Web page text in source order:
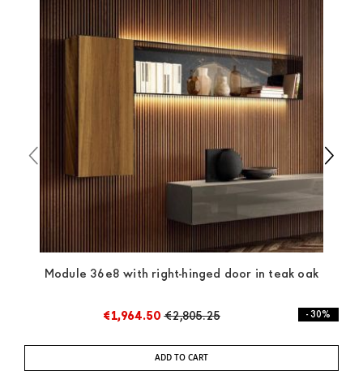
available the shipping time is two weeks. For Europe
and the rest of the world you can find specific
quotations when checking out. In case you do not find
any indication, the price is ex-works. You can arrange
the pick-up yourself or ask us for a specific quotation.
Module 36e8 with right-hinged door in teak oak
€1,964.50 €2,805.25 - 30%
ADD TO CART